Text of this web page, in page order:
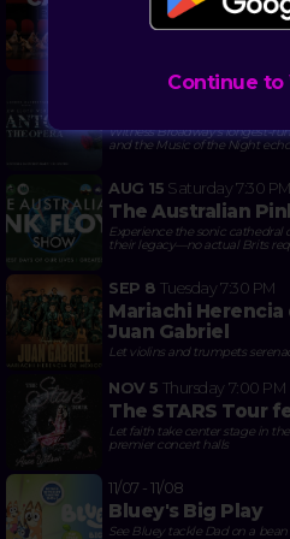
Carmina Burana &
When 'O Fortuna' hits different
10/21 - 11/01
Witness Broadway's longest-
and the Music of the Night
AUG 15 Saturday 7:30 PM
The Australian
Experience the sonic cathedral
their legacy—no actual Brits
SEP 8 Tuesday 7:30 PM
Mariachi
Juan Gabriel
Let violins and trumpets
NOV 5 Thursday 7:00 PM
The STARS Tour
Let faith take center stage in
premier concert halls
11/07 - 11/08
Bluey's Big Play
See Bluey tackle Dad on a
Continue to